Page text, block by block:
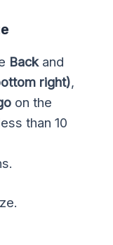
Backand
right),
on the
than 10